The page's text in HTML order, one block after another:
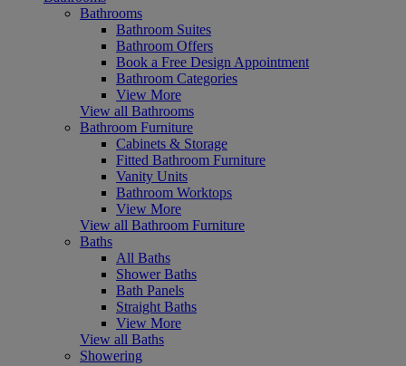
Bathrooms
Bathroom Suites
Bathroom Offers
Book a Free Design Appointment
Bathroom Categories
View More
View all Bathrooms
Bathroom Furniture
Cabinets & Storage
Fitted Bathroom Furniture
Vanity Units
Bathroom Worktops
View More
View all Bathroom Furniture
Baths
All Baths
Shower Baths
Bath Panels
Straight Baths
View More
View all Baths
Showering